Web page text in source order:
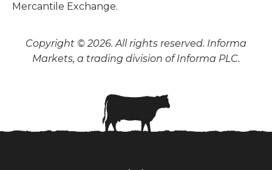
Mercantile Exchange.
Copyright © 2026. All rights reserved. Informa
Markets, a trading division of Informa PLC.